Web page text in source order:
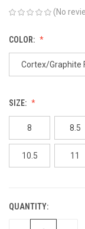
(No
COLOR:
Cortex/Graphite
SIZE:
8 8.5
10.5 11
CURRENT
STOCK:
QUANTITY: